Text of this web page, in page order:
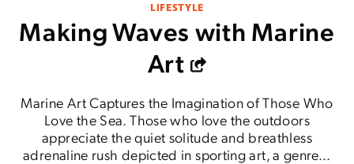
LIFESTYLE
Making Waves with Marine
Art
Marine Art Captures the Imagination of Those Who
Love the Sea. Those who love the outdoors
appreciate the quiet solitude and breathless
adrenaline rush depicted in sporting art, a genre...